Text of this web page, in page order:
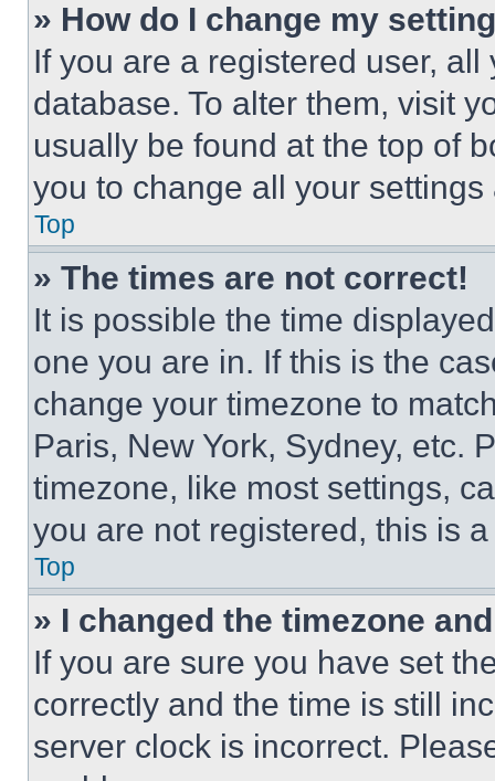
» How do I change my
If you are a registered user,
database. To alter them, visit
usually be found at the top of
you to change all your
Top
» The times are not correct!
It is possible the time
one you are in. If this is the
change your timezone to
Paris, New York, Sydney, etc.
timezone, like most settings,
you are not registered, this is
Top
» I changed the timezone
If you are sure you have set
correctly and the time is still
server clock is incorrect.